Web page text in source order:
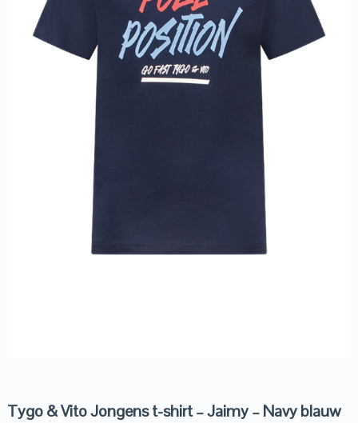
Tygo & Vito Jongens t-shirt – Jaimy – Navy blauw